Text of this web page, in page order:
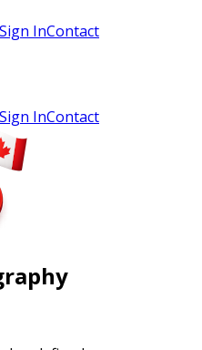
Sign InContact
Sign InContact